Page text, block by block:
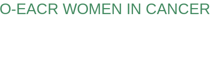
EACR WOMEN IN CANCER